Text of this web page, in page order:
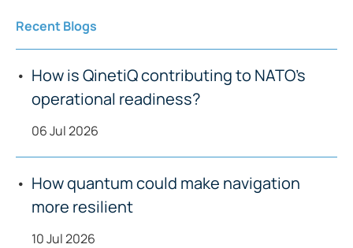
Recent Blogs
How is QinetiQ contributing to NATO’s
operational readiness?
06 Jul 2026
How quantum could make navigation
more resilient
10 Jul 2026